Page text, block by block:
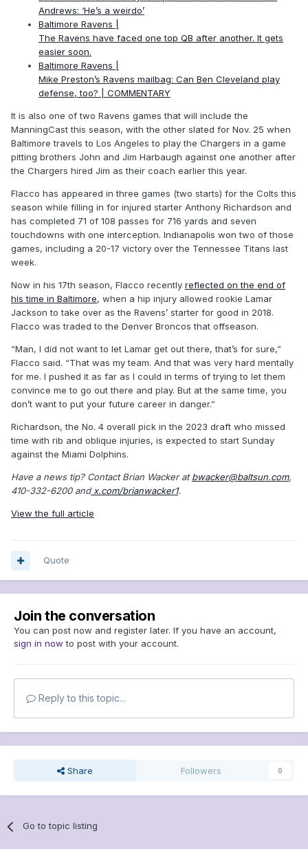
Andrews: ‘He’s a weirdo’
Baltimore Ravens |
The Ravens have faced one top QB after another. It gets
easier soon.
Baltimore Ravens |
Mike Preston’s Ravens mailbag: Can Ben Cleveland play
defense, too? | COMMENTARY
It is also one of two Ravens games that will include the
ManningCast this season, with the other slated for Nov. 25 when
Baltimore travels to Los Angeles to play the Chargers in a game
pitting brothers John and Jim Harbaugh against one another after
the Chargers hired Jim as their coach earlier this year.
Flacco has appeared in three games (two starts) for the Colts this
season while filling in for injured starter Anthony Richardson and
has completed 71 of 108 passes for 716 yards and seven
touchdowns with one interception. Indianapolis won two of those
games, including a 20-17 victory over the Tennessee Titans last
week.
Now in his 17th season, Flacco recently reflected on the end of
his time in Baltimore, when a hip injury allowed rookie Lamar
Jackson to take over as the Ravens’ starter for good in 2018.
Flacco was traded to the Denver Broncos that offseason.
“Man, I did not want to let Lamar get out there, that’s for sure,”
Flacco said. “That was my team. And that was very hard mentally
for me. I pushed it as far as I could in terms of trying to let them
convince me to go out there and play. But at the same time, you
don’t want to put your future career in danger.”
Richardson, the No. 4 overall pick in the 2023 draft who missed
time with rib and oblique injuries, is expected to start Sunday
against the Miami Dolphins.
Have a news tip? Contact Brian Wacker atbwacker@baltsun.com,
410-332-6200 andx.com/brianwacker1.
View the full article
Quote
Join the conversation
You can post now and register later. If you have an account,
sign in now to post with your account.
Reply to this topic...
Share Followers 0
Go to topic listing